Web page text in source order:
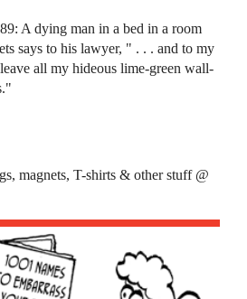
A dying man in a bed in a room
says to his lawyer, " . . . and to my
all my hideous lime-green wall-
magnets, T-shirts & other stuff @